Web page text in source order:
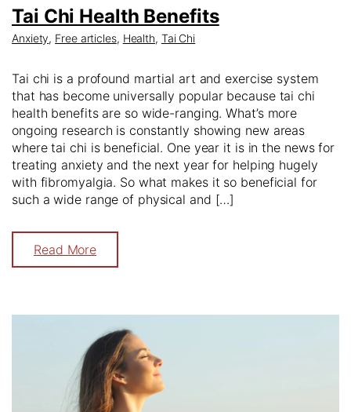
Tai Chi Health Benefits
Anxiety, Free articles, Health, Tai Chi
Tai chi is a profound martial art and exercise system
that has become universally popular because tai chi
health benefits are so wide-ranging. What’s more
ongoing research is constantly showing new areas
where tai chi is beneficial. One year it is in the news for
treating anxiety and the next year for helping hugely
with fibromyalgia. So what makes it so beneficial for
such a wide range of physical and […]
Read More